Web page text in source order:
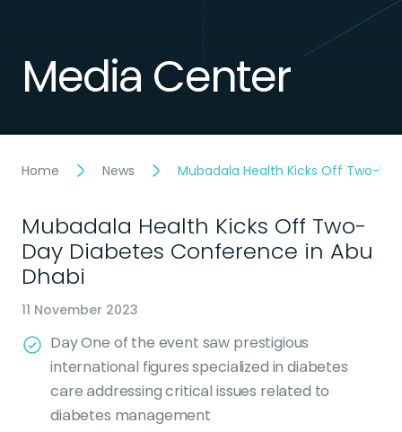
Media Center
Home News Mubadala Health Kicks Off Two-
Mubadala Health Kicks Off Two-
Day Diabetes Conference in Abu
Dhabi
11 November 2023
Day One of the event saw prestigious
international figures specialized in diabetes
care addressing critical issues related to
diabetes management